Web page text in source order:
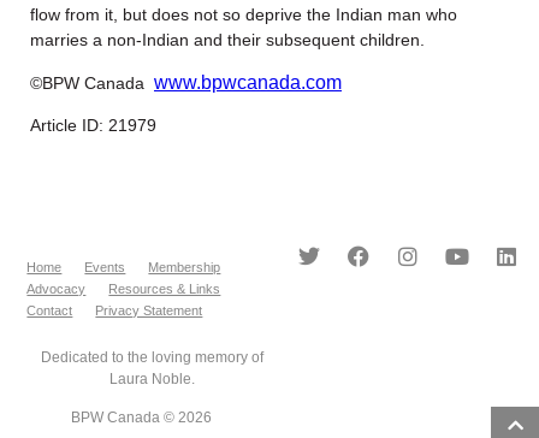
flow from it, but does not so deprive the Indian man who
marries a non-Indian and their subsequent children.
©BPW Canada www.bpwcanada.com
Article ID: 21979
Home Events
Membership
Advocacy
Resources & Links
Contact
Privacy Statement
Dedicated to the loving memory of
Laura Noble.
BPW Canada © 2026